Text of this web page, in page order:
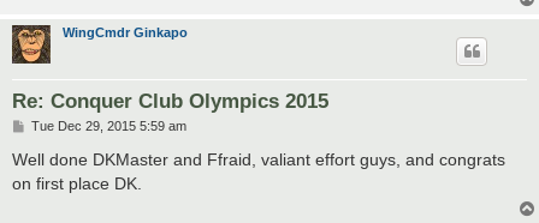
WingCmdr Ginkapo
Re: Conquer Club Olympics 2015
P
s
Tue Dec 29, 2015 5:59 am
Well done DKMaster and Ffraid, valiant effort guys, and congrats
on first place DK.